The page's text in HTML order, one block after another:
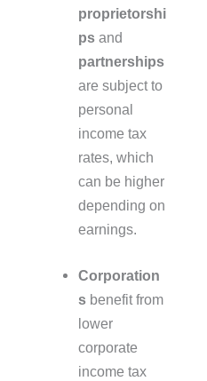
proprietorshi
ps and
partnerships
are subject to
personal
income tax
rates, which
can be higher
depending on
earnings.
Corporation
s benefit from
lower
corporate
income tax